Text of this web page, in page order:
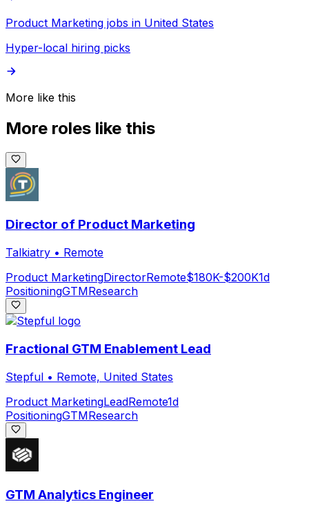
Product Marketing jobs in United States
Hyper-local hiring picks
More like this
More roles like this
Director of Product Marketing
Talkiatry • Remote
Product MarketingDirectorRemote$180K-$200K1d
PositioningGTMResearch
Fractional GTM Enablement Lead
Stepful • Remote, United States
Product MarketingLeadRemote1d
PositioningGTMResearch
GTM Analytics Engineer